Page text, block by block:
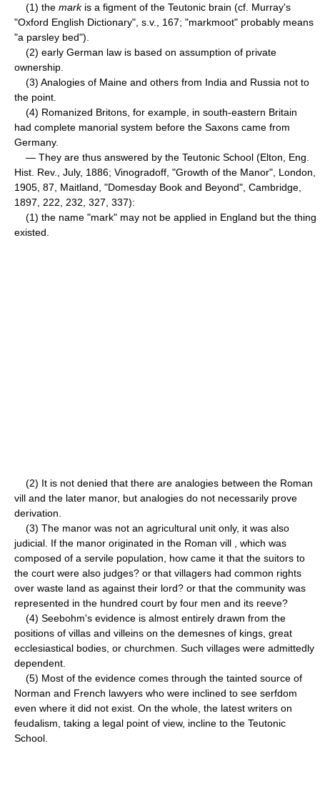
(1) the markis a figment of the Teutonic brain (cf. Murray's
"Oxford English Dictionary", s.v., 167; "markmoot" probably means
"a parsley bed").
(2) early German law is based on assumption of private
ownership.
(3) Analogies of Maine and others from India and Russia not to
the point.
(4) Romanized Britons, for example, in south-eastern Britain
had complete manorial system before the Saxons came from
Germany.
— They are thus answered by the Teutonic School (Elton, Eng.
Hist. Rev., July, 1886; Vinogradoff, "Growth of the Manor", London,
1905, 87, Maitland, "Domesday Book and Beyond", Cambridge,
1897, 222, 232, 327, 337):
(1) the name "mark" may not be applied in England but the thing
existed.
(2) It is not denied that there are analogies between the Roman
vill and the later manor, but analogies do not necessarily prove
derivation.
(3) The manor was not an agricultural unit only, it was also
judicial. If the manor originated in the Roman vill , which was
composed of a servile population, how came it that the suitors to
the court were also judges? or that villagers had common rights
over waste land as against their lord? or that the community was
represented in the hundred court by four men and its reeve?
(4) Seebohm's evidence is almost entirely drawn from the
positions of villas and villeins on the demesnes of kings, great
ecclesiastical bodies, or churchmen. Such villages were admittedly
dependent.
(5) Most of the evidence comes through the tainted source of
Norman and French lawyers who were inclined to see serfdom
even where it did not exist. On the whole, the latest writers on
feudalism, taking a legal point of view, incline to the Teutonic
School.